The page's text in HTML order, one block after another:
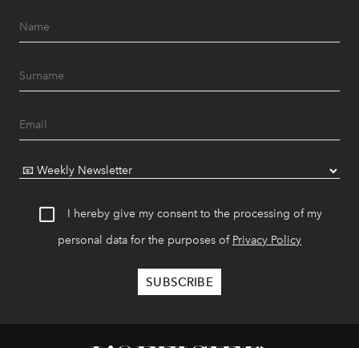
I hereby give my consent to the processing of my
personal data for the purposes of Privacy Policy